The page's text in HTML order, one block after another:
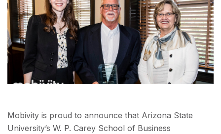
Mobivity is proud to announce that Arizona State
University’s W. P. Carey School of Business